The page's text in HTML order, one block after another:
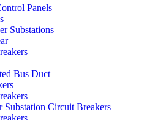
Panels
Substations
Bus Duct
Substation Circuit Breakers